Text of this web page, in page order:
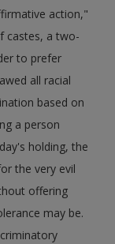
action,"
castes, a two-
to prefer
all racial
based on
a person
holding, the
the very evil
offering
may be.